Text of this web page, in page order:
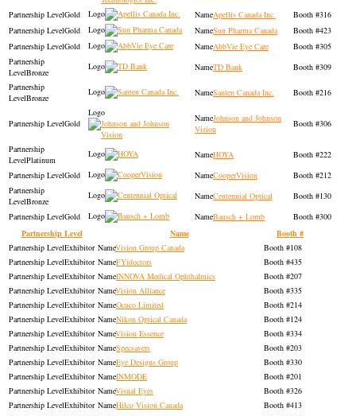
Gold Apellis Canada Inc.
316
Gold
Sun Pharma Canada
423
Gold
AbbVie Eye Care 305
Bronze TD Bank 309
Bronze Santen Canada Inc. 216
Gold
Johnson and Johnson
Vision
306
Platinum HOYA
222
Gold
CooperVision 212
Bronze Centennial Optical
130
Gold
Bausch + Lomb
300
Partnership Level
Name
Booth #
Exhibitor
Vision Group Canada
108
Exhibitor
FYidoctors
435
Exhibitor
INNOVA Medical Ophthalmics
207
Exhibitor
Vision Alliance
335
Exhibitor
Ocuco Limited
214
Exhibitor
Nikon Optical Canada
124
Exhibitor
Vision Essence
334
Exhibitor
Specsavers
203
Exhibitor
Eye Designs Group
330
Exhibitor
INMODE
201
Exhibitor
Visual Eyes
326
Exhibitor
Hilco Vision Canada
413